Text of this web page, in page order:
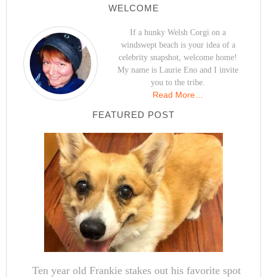
WELCOME
If a hunky Welsh Corgi on a
windswept beach is your idea of a
celebrity snapshot, welcome home!
My name is Laurie Eno and I invite
you to the tribe.
Read More…
FEATURED POST
Ten year old Frankie stakes out his favorite spot